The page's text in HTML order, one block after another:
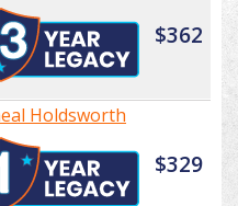
$362
Holdsworth
$329